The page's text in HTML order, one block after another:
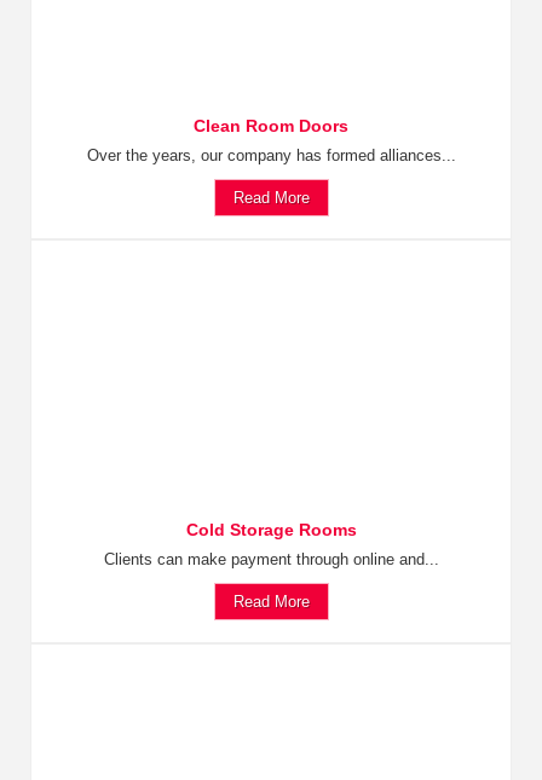
Clean Room Doors
Over the years, our company has formed alliances...
Read More
Cold Storage Rooms
Clients can make payment through online and...
Read More